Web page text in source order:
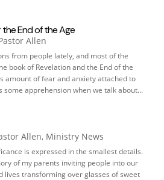
the End of the Age
Allen
from people lately, and most of the
book of Revelation and the End of the
amount of fear and anxiety attached to
some apprehension when we talk about...
Allen, Ministry News
is expressed in the smallest details.
of my parents inviting people into our
lives transforming over glasses of sweet